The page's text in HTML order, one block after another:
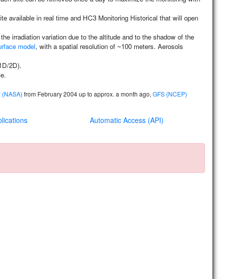
available in real time and HC3 Monitoring Historical that will open
irradiation variation due to the altitude and to the shadow of the
model, with a spatial resolution of ~100 meters. Aerosols
2D).
from February 2004 up to approx. a month ago, GFS (NCEP)
Automatic Access (API)